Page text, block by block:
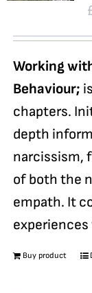
Working
Behaviour;
chapters.
depth
narcissism,
of both the
empath. It
Buy product